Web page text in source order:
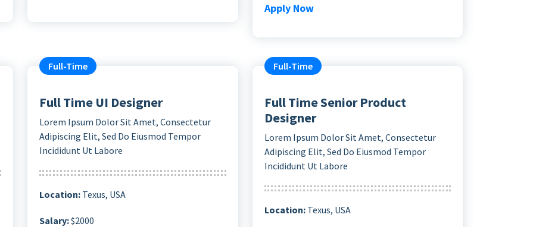
Apply Now
Full-Time
Full Time UI Designer
Lorem Ipsum Dolor Sit Amet, Consectetur
Adipiscing Elit, Sed Do Eiusmod Tempor
Incididunt Ut Labore
Location: Texus, USA
Salary:$2000
Full-Time
Full Time Senior Product
Designer
Lorem Ipsum Dolor Sit Amet, Consectetur
Adipiscing Elit, Sed Do Eiusmod Tempor
Incididunt Ut Labore
Location:Texus, USA